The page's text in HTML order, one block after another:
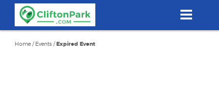
content
Home / Events /Expired Event